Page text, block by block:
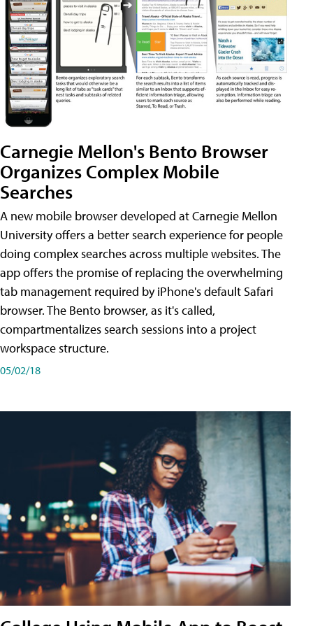
Carnegie Mellon's Bento Browser
Organizes Complex Mobile
Searches
A new mobile browser developed at Carnegie Mellon
University offers a better search experience for people
doing complex searches across multiple websites. The
app offers the promise of replacing the overwhelming
tab management required by iPhone's default Safari
browser. The Bento browser, as it's called,
compartmentalizes search sessions into a project
workspace structure.
05/02/18